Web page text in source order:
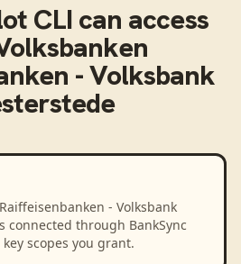
CLIcan access
- Volksbank
- Volksbank
connected through BankSync
scopes you grant.